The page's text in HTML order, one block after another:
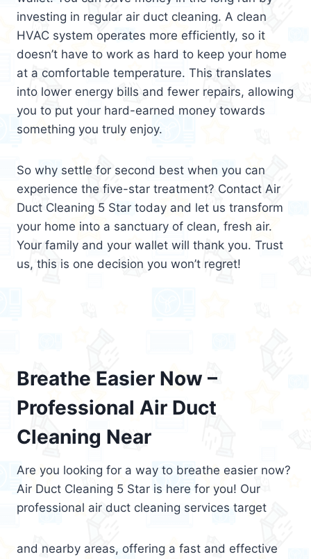
investing in regular air duct cleaning. A clean
HVAC system operates more efficiently, so it
doesn’t have to work as hard to keep your home
at a comfortable temperature. This translates
into lower energy bills and fewer repairs, allowing
you to put your hard-earned money towards
something you truly enjoy.
So why settle for second best when you can
experience the five-star treatment? Contact Air
Duct Cleaning 5 Star today and let us transform
your home into a sanctuary of clean, fresh air.
Your family and your wallet will thank you. Trust
us, this is one decision you won’t regret!
Breathe Easier Now –
Professional Air Duct
Cleaning Near
Are you looking for a way to breathe easier now?
Air Duct Cleaning 5 Star is here for you! Our
professional air duct cleaning services target
and nearby areas, offering a fast and effective